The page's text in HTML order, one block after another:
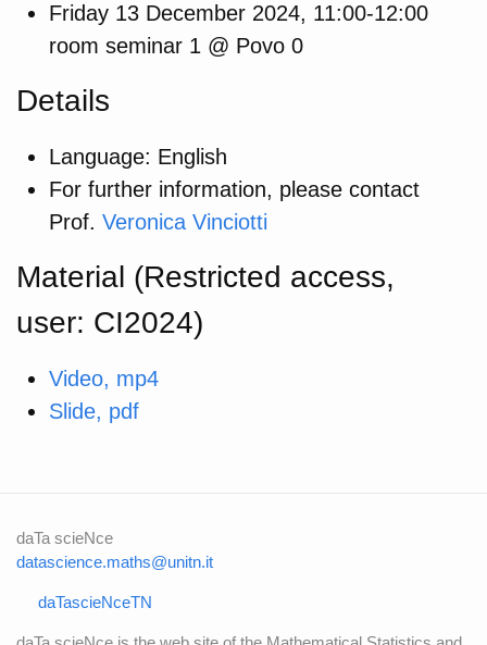
Friday 13 December 2024, 11:00-12:00
room seminar 1 @ Povo 0
Details
Language: English
For further information, please contact
Prof. Veronica Vinciotti
Material (Restricted access,
user: CI2024)
Video, mp4
Slide, pdf
daTa scieNce
datascience.maths@unitn.it
daTascieNceTN